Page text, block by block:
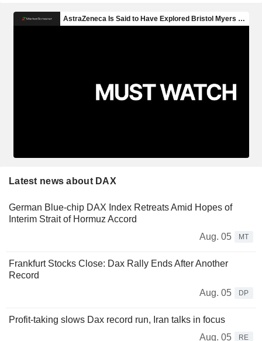
Latest news about DAX
German Blue-chip DAX Index Retreats Amid Hopes of
Interim Strait of Hormuz Accord
Aug. 05
MT
Frankfurt Stocks Close: Dax Rally Ends After Another
Record
Aug. 05
DP
Profit-taking slows Dax record run, Iran talks in focus
Aug. 05
RE